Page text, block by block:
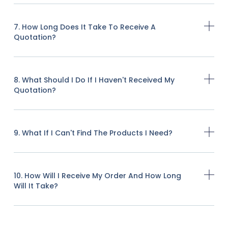
7. How Long Does It Take To Receive A
Quotation?
8. What Should I Do If I Haven't Received My
Quotation?
9. What If I Can't Find The Products I Need?
10. How Will I Receive My Order And How Long
Will It Take?